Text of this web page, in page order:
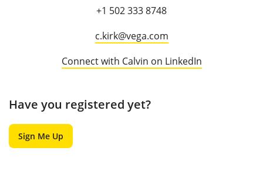
+1 502 333 8748
c.kirk@vega.com
Connect with Calvin on LinkedIn
Have you registered yet?
Sign Me Up